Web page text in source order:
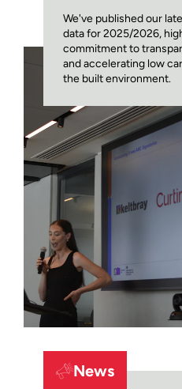
We've published our
data for 2025/2026,
commitment to
and accelerating low
the built environment.
News